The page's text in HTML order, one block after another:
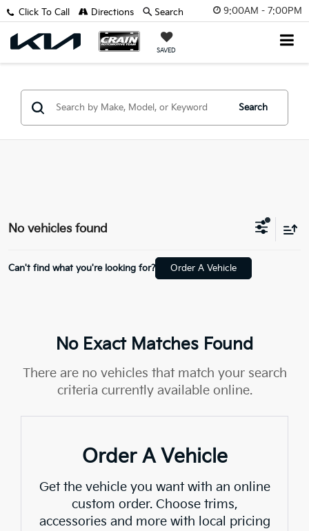
9:00AM - 7:00PM
SAVED
Click To Call Directions Search
Search
No vehicles found
Can't find what you're looking for? Order A Vehicle
No Exact Matches Found
There are no vehicles that match your search
criteria currently available online.
Order A Vehicle
Get the vehicle you want with an online
custom order. Choose trims,
accessories and more with local pricing